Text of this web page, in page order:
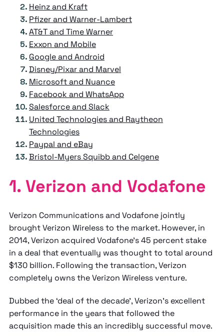
Heinz and Kraft
Pfizer and Warner-Lambert
AT&T and Time Warner
Exxon and Mobile
Google and Android
Disney/Pixar and Marvel
Microsoft and Nuance
Facebook and WhatsApp
Salesforce and Slack
United Technologies and Raytheon
Technologies
Paypal and eBay
Bristol-Myers Squibb and Celgene
1. Verizon and Vodafone
Verizon Communications and Vodafone jointly
brought Verizon Wireless to the market. However, in
2014, Verizon acquired Vodafone's 45 percent stake
in a deal that eventually was thought to total around
$130 billion. Following the transaction, Verizon
completely owns the Verizon Wireless venture.
Dubbed the ‘deal of the decade’, Verizon’s excellent
performance in the years that followed the
acquisition made this an incredibly successful move.